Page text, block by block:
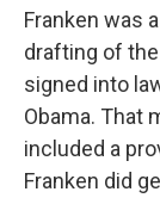
Franken was
drafting of
signed into
Obama. That
included a
Franken did